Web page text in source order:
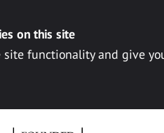
on this site
site functionality and give